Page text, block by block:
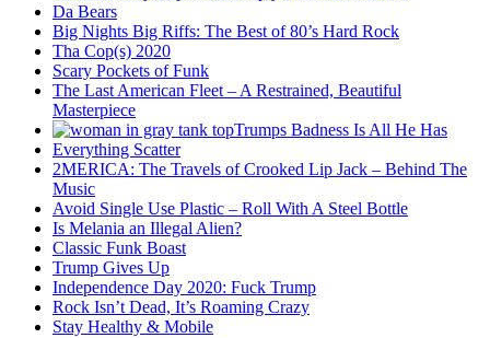
Da Bears
Big Nights Big Riffs: The Best of 80’s Hard Rock
Tha Cop(s) 2020
Scary Pockets of Funk
The Last American Fleet – A Restrained, Beautiful
Masterpiece
Trumps Badness Is All He Has
Everything Scatter
2MERICA: The Travels of Crooked Lip Jack – Behind The
Music
Avoid Single Use Plastic – Roll With A Steel Bottle
Is Melania an Illegal Alien?
Classic Funk Boast
Trump Gives Up
Independence Day 2020: Fuck Trump
Rock Isn’t Dead, It’s Roaming Crazy
Stay Healthy & Mobile